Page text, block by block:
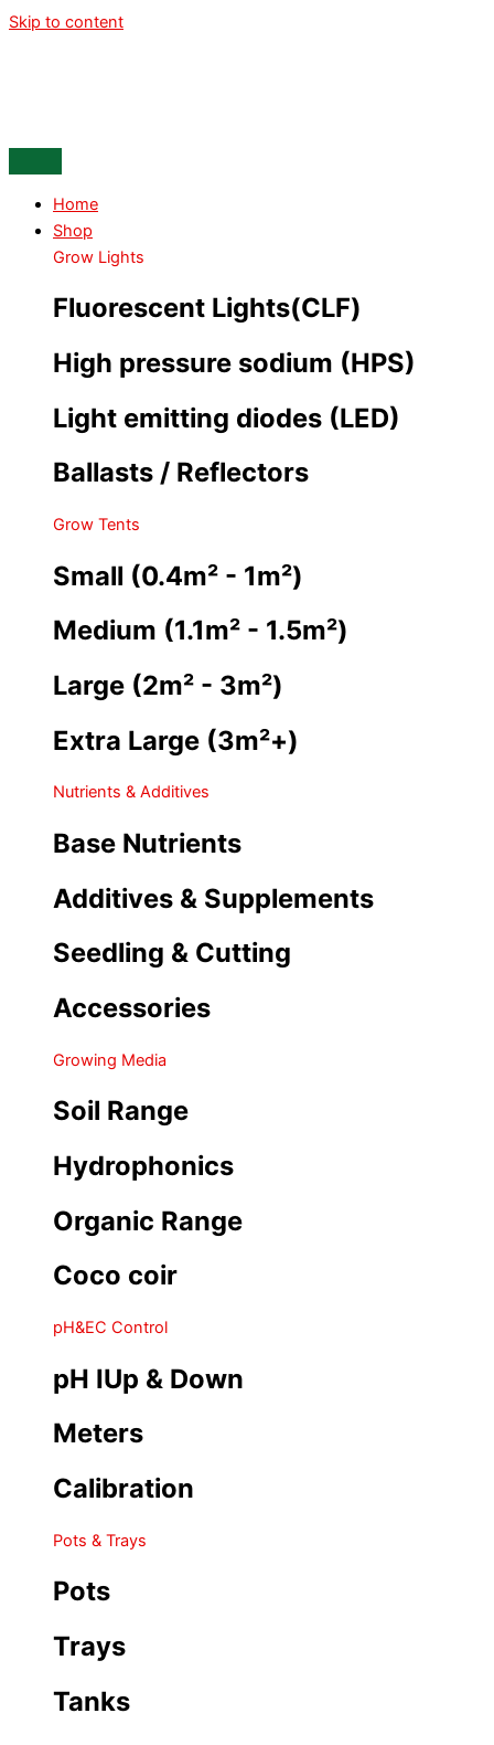
Skip to content
Home
Shop
Grow Lights
Fluorescent Lights(CLF)
High pressure sodium (HPS)
Light emitting diodes (LED)
Ballasts / Reflectors
Grow Tents
Small (0.4m² - 1m²)
Medium (1.1m² - 1.5m²)
Large (2m² - 3m²)
Extra Large (3m²+)
Nutrients & Additives
Base Nutrients
Additives & Supplements
Seedling & Cutting
Accessories
Growing Media
Soil Range
Hydrophonics
Organic Range
Coco coir
pH&EC Control
pH IUp & Down
Meters
Calibration
Pots & Trays
Pots
Trays
Tanks